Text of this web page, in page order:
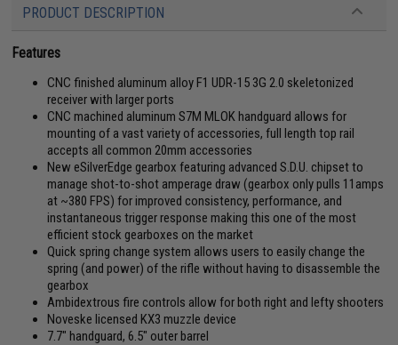
PRODUCT DESCRIPTION
Features
CNC finished aluminum alloy F1 UDR-15 3G 2.0 skeletonized
receiver with larger ports
CNC machined aluminum S7M MLOK handguard allows for
mounting of a vast variety of accessories, full length top rail
accepts all common 20mm accessories
New eSilverEdge gearbox featuring advanced S.D.U. chipset to
manage shot-to-shot amperage draw (gearbox only pulls 11amps
at ~380 FPS) for improved consistency, performance, and
instantaneous trigger response making this one of the most
efficient stock gearboxes on the market
Quick spring change system allows users to easily change the
spring (and power) of the rifle without having to disassemble the
gearbox
Ambidextrous fire controls allow for both right and lefty shooters
Noveske licensed KX3 muzzle device
7.7" handguard, 6.5" outer barrel